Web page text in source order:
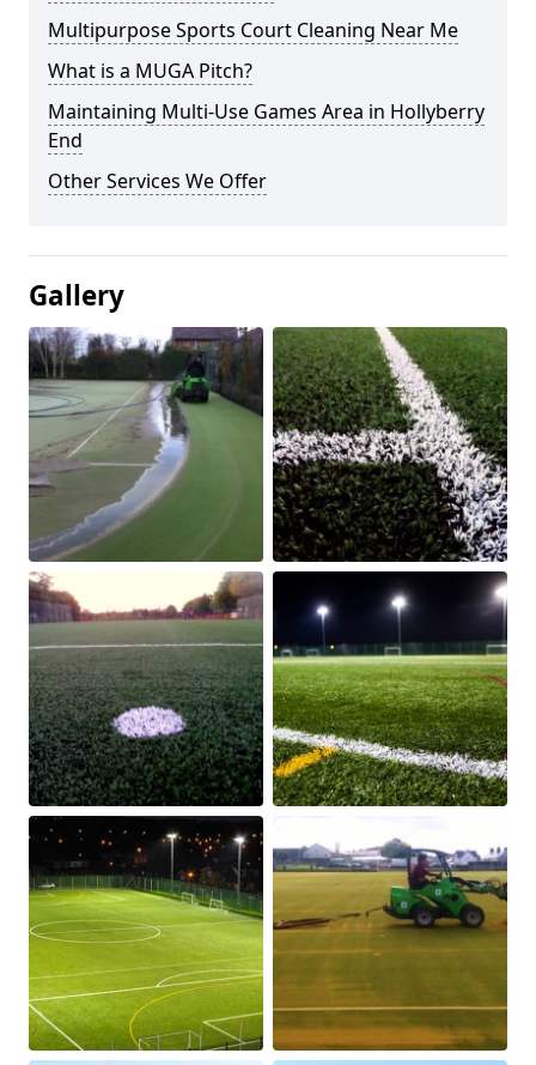
Multipurpose Sports Court Cleaning Near Me
What is a MUGA Pitch?
Maintaining Multi-Use Games Area in Hollyberry
End
Other Services We Offer
Gallery